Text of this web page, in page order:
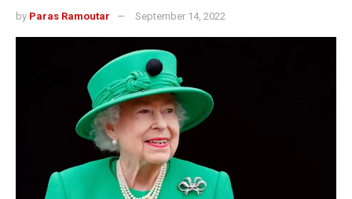
by Paras Ramoutar September 14, 2022